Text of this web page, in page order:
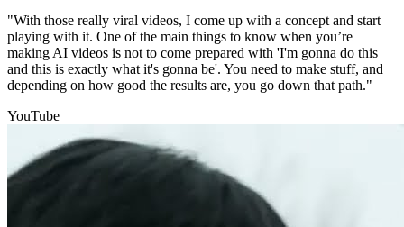
"With those really viral videos, I come up with a concept and start
playing with it. One of the main things to know when you’re
making AI videos is not to come prepared with 'I'm gonna do this
and this is exactly what it's gonna be'. You need to make stuff, and
depending on how good the results are, you go down that path."
YouTube